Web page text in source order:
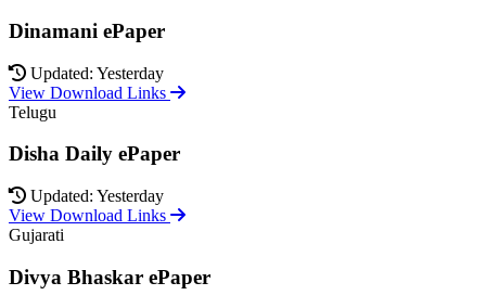
Dinamani ePaper
Updated: Yesterday
View Download Links
Telugu
Disha Daily ePaper
Updated: Yesterday
View Download Links
Gujarati
Divya Bhaskar ePaper